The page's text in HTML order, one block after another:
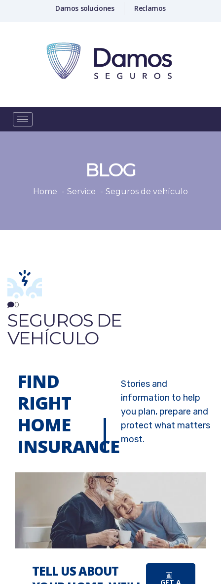
Damos soluciones Reclamos
BLOG
Home Service Seguros de vehículo
0
SEGUROS DE
VEHÍCULO
FIND
RIGHT
HOME
INSURANCE
Stories and
information to help
you plan, prepare and
protect what matters
most.
TELL US ABOUT